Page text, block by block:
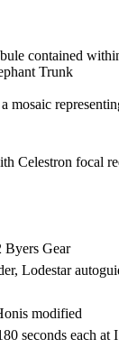
contained
Trunk
mosaic
Celestron focal
Byers Gear
Lodestar
modified
seconds each